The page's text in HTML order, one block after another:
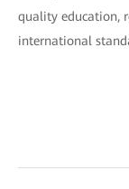
quality education,
international